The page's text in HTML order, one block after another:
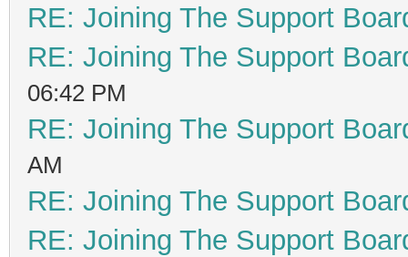
RE: Joining The Support
RE: Joining The Support
06:42 PM
RE: Joining The Support
AM
RE: Joining The Support
RE: Joining The Support